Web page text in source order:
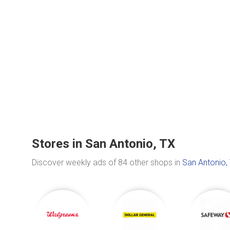
Stores in San Antonio, TX
Discover weekly ads of 84 other shops in San Antonio,